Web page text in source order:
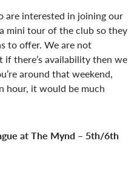
are interested in joining our
mini tour of the club so they
to offer. We are not
there’s availability then we
around that weekend,
hour, it would be much
at The Mynd – 5th/6th